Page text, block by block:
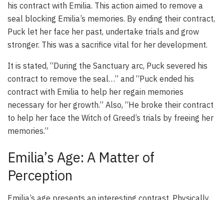
his contract with Emilia. This action aimed to remove a
seal blocking Emilia’s memories. By ending their contract,
Puck let her face her past, undertake trials and grow
stronger. This was a sacrifice vital for her development.
It is stated, “During the Sanctuary arc, Puck severed his
contract to remove the seal…” and “Puck ended his
contract with Emilia to help her regain memories
necessary for her growth.” Also, “He broke their contract
to help her face the Witch of Greed’s trials by freeing her
memories.”
Emilia’s Age: A Matter of
Perception